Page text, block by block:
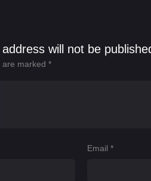
will not be
are marked *
Email*